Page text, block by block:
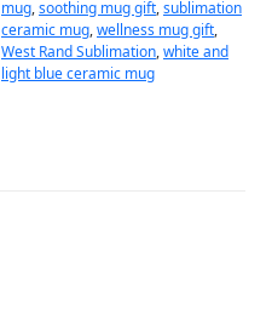
mug,soothing mug gift,sublimation
ceramic mug,wellness mug gift,
West Rand Sublimation,white and
light blue ceramic mug